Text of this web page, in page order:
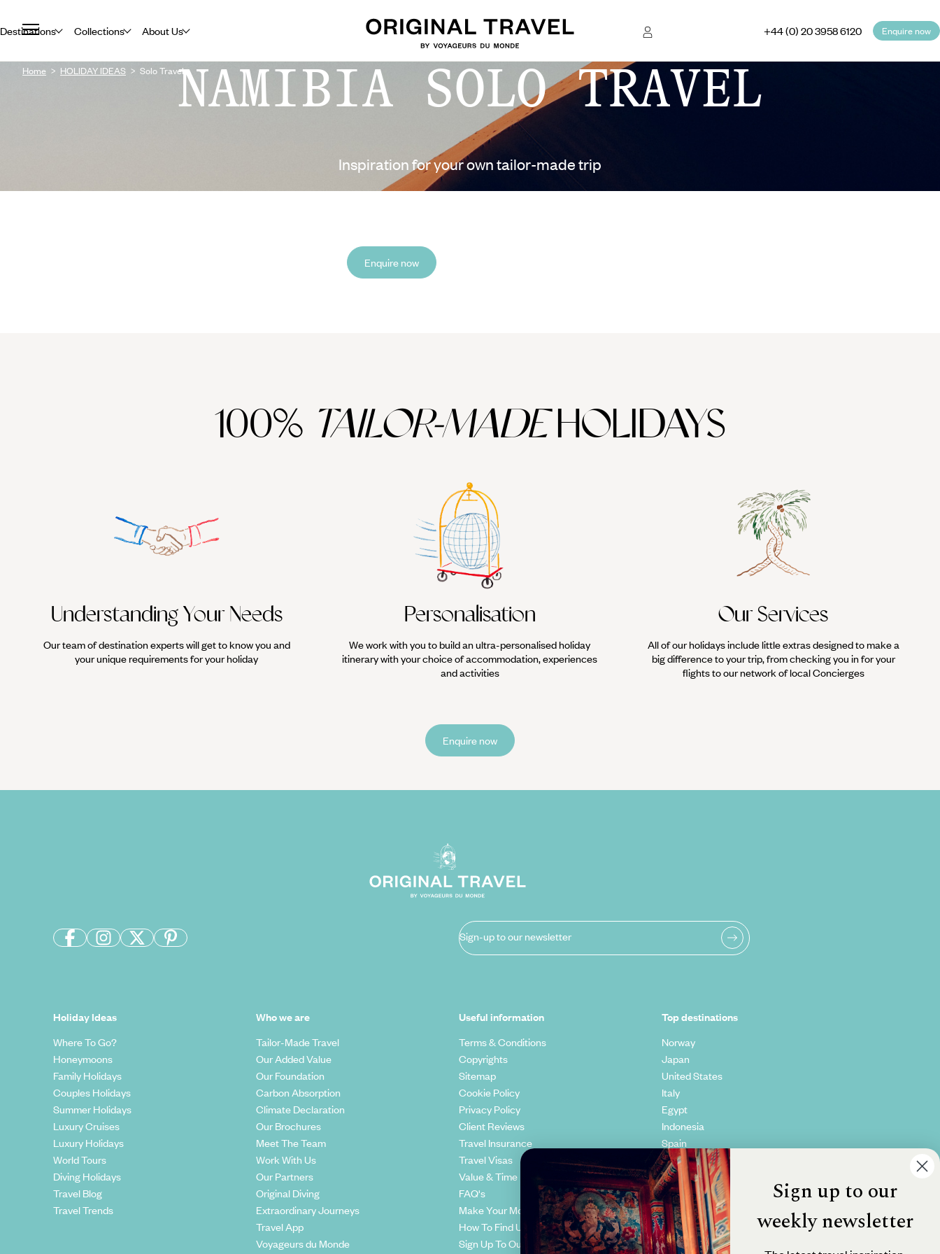
Destinations Collections About Us +44 (0) 20 3958 6120 Enquire now
Home HOLIDAY IDEAS Solo TravelNAMIBIA SOLO TRAVEL
Inspiration for your own tailor-made trip
Enquire now
100% TAILOR-MADEHOLIDAYS
Understanding Your Needs
Our team of destination experts will get to know you and
your unique requirements for your holiday
Personalisation
We work with you to build an ultra-personalised holiday
itinerary with your choice of accommodation, experiences
and activities
Our Services
All of our holidays include little extras designed to make a
big difference to your trip, from checking you in for your
flights to our network of local Concierges
Enquire now
Sign-up to our newsletter
Holiday Ideas
Where To Go?
Honeymoons
Family Holidays
Couples Holidays
Summer Holidays
Luxury Cruises
Luxury Holidays
World Tours
Diving Holidays
Travel Blog
Travel Trends
Who we are
Tailor-Made Travel
Our Added Value
Our Foundation
Carbon Absorption
Climate Declaration
Our Brochures
Meet The Team
Work With Us
Our Partners
Original Diving
Extraordinary Journeys
Travel App
Voyageurs du Monde
Useful information
Terms & Conditions
Copyrights
Sitemap
Cookie Policy
Privacy Policy
Client Reviews
Travel Insurance
Travel Visas
Value & Time
FAQ's
Make Your Money Travel Further
How To Find Us
Sign Up To Our Newsletter
Top destinations
Norway
Japan
United States
Italy
Egypt
Indonesia
Spain
Kenya
Vietnam
Canada
Sign up to our
weekly newsletter